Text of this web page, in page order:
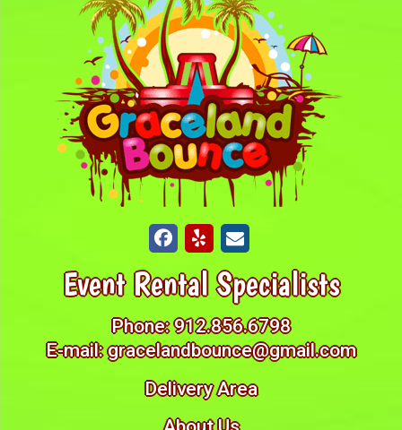
Event Rental Specialists
Phone:912.856.6798
E-mail:gracelandbounce@gmail.com
Delivery Area